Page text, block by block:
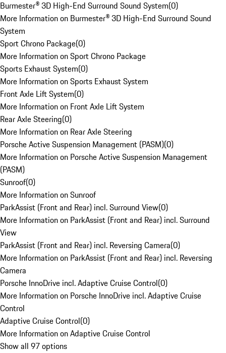
Burmester® 3D High-End Surround Sound System(0)
More Information on Burmester® 3D High-End Surround Sound
System
Sport Chrono Package(0)
More Information on Sport Chrono Package
Sports Exhaust System(0)
More Information on Sports Exhaust System
Front Axle Lift System(0)
More Information on Front Axle Lift System
Rear Axle Steering(0)
More Information on Rear Axle Steering
Porsche Active Suspension Management (PASM)(0)
More Information on Porsche Active Suspension Management
(PASM)
Sunroof(0)
More Information on Sunroof
ParkAssist (Front and Rear) incl. Surround View(0)
More Information on ParkAssist (Front and Rear) incl. Surround
View
ParkAssist (Front and Rear) incl. Reversing Camera(0)
More Information on ParkAssist (Front and Rear) incl. Reversing
Camera
Porsche InnoDrive incl. Adaptive Cruise Control(0)
More Information on Porsche InnoDrive incl. Adaptive Cruise
Control
Adaptive Cruise Control(0)
More Information on Adaptive Cruise Control
Show all 97 options